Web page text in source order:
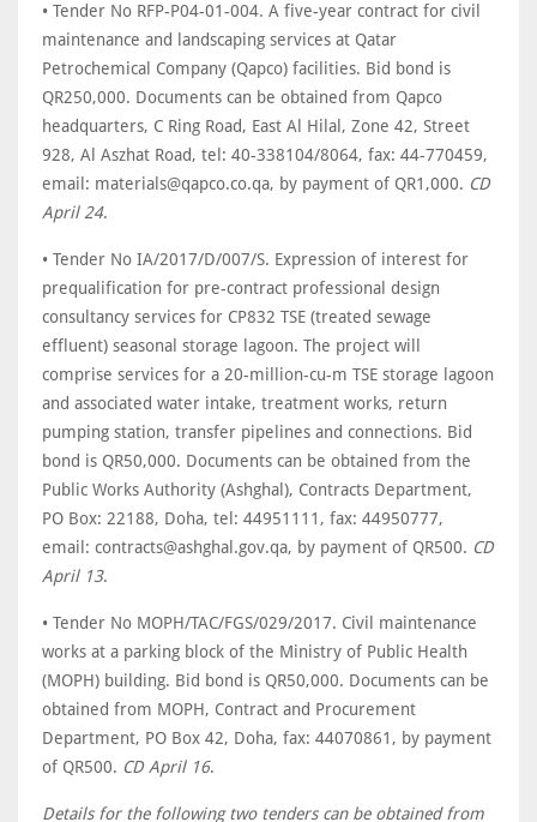
• Tender No RFP-P04-01-004. A five-year contract for civil
maintenance and landscaping services at Qatar
Petrochemical Company (Qapco) facilities. Bid bond is
QR250,000. Documents can be obtained from Qapco
headquarters, C Ring Road, East Al Hilal, Zone 42, Street
928, Al Aszhat Road, tel: 40-338104/8064, fax: 44-770459,
email: materials@qapco.co.qa, by payment of QR1,000. CD
April 24.
• Tender No IA/2017/D/007/S. Expression of interest for
prequalification for pre-contract professional design
consultancy services for CP832 TSE (treated sewage
effluent) seasonal storage lagoon. The project will
comprise services for a 20-million-cu-m TSE storage lagoon
and associated water intake, treatment works, return
pumping station, transfer pipelines and connections. Bid
bond is QR50,000. Documents can be obtained from the
Public Works Authority (Ashghal), Contracts Department,
PO Box: 22188, Doha, tel: 44951111, fax: 44950777,
email: contracts@ashghal.gov.qa, by payment of QR500. CD
April 13.
• Tender No MOPH/TAC/FGS/029/2017. Civil maintenance
works at a parking block of the Ministry of Public Health
(MOPH) building. Bid bond is QR50,000. Documents can be
obtained from MOPH, Contract and Procurement
Department, PO Box 42, Doha, fax: 44070861, by payment
of QR500. CD April 16.
Details for the following two tenders can be obtained from